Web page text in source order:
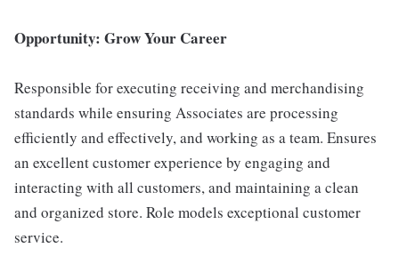
Opportunity: Grow Your Career
Responsible for executing receiving and merchandising
standards while ensuring Associates are processing
efficiently and effectively, and working as a team. Ensures
an excellent customer experience by engaging and
interacting with all customers, and maintaining a clean
and organized store. Role models exceptional customer
service.